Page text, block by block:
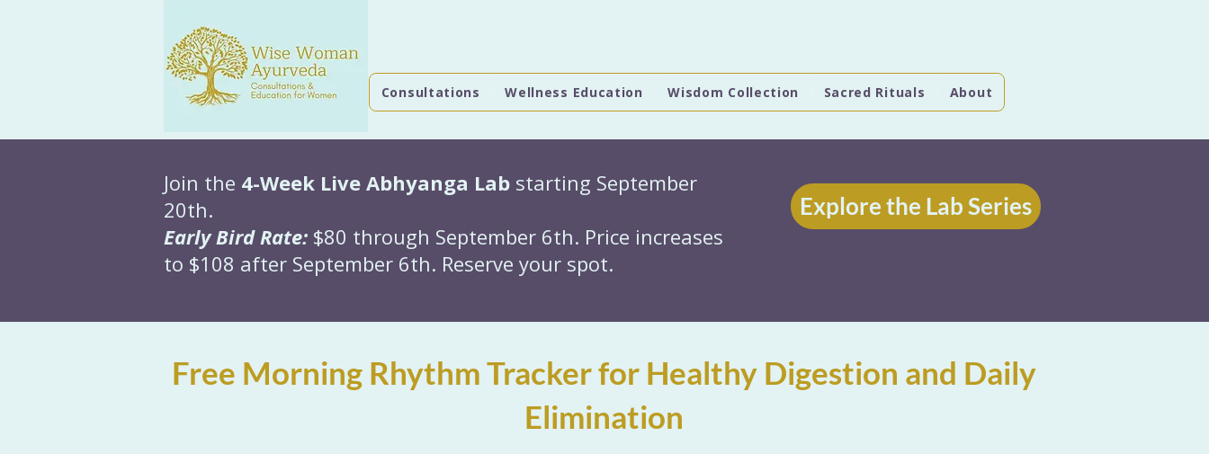
Consultations Wellness Education Wisdom Collection Sacred Rituals About
Join the 4-Week Live Abhyanga Lab starting September
20th.
Early Bird Rate: $80 through September 6th. Price increases
to $108 after September 6th. Reserve your spot.
Explore the Lab Series
Free Morning Rhythm Tracker for Healthy Digestion and Daily
Elimination